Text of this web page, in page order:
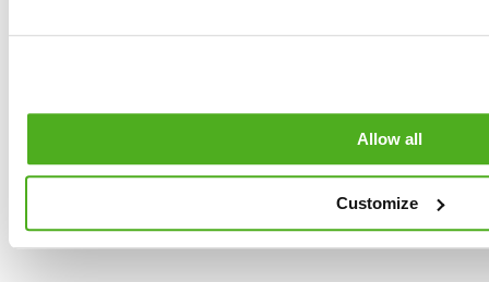
Allow all
Customize